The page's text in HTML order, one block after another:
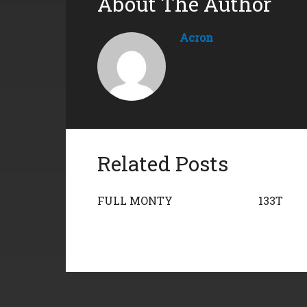
Acron
Related Posts
FULL MONTY 133T